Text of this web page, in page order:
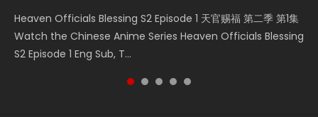
Heaven Officials Blessing S2 Episode 1 天官赐福 第二季 第1集
Watch the Chinese Anime Series Heaven Officials Blessing
S2 Episode 1 Eng Sub, T...
Donghua Chinese Anime Necromancer: I Am the Scourge
Episode 1, RAW ENG SUB HD10...
集 Watch the Chinese Anime Series Heaven Officials
Blessing S2 Episode 2 Eng Sub, T...
5季 Watch Online Donghua Chinese Anime Battle Through
The Heavens S5 Episode 198, D...
5季 第75集 Download donghua Chinese Anime Battle
Through The Heavens S5 Episode 75, Do...